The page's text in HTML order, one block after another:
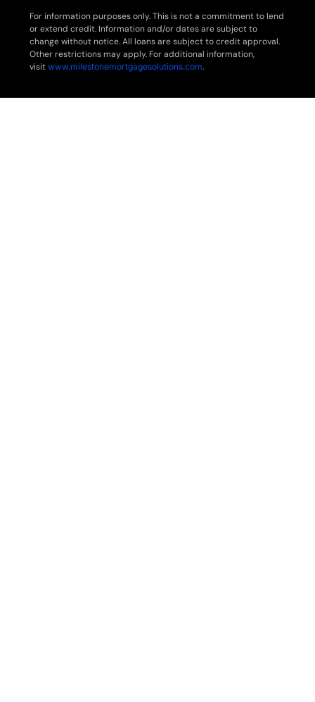
For information purposes only. This is not a commitment to lend
or extend credit. Information and/or dates are subject to
change without notice. All loans are subject to credit approval.
Other restrictions may apply. For additional information,
visitwww.milestonemortgagesolutions.com.